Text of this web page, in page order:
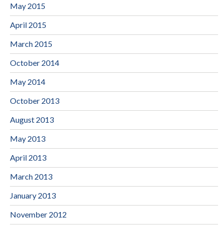
May 2015
April 2015
March 2015
October 2014
May 2014
October 2013
August 2013
May 2013
April 2013
March 2013
January 2013
November 2012